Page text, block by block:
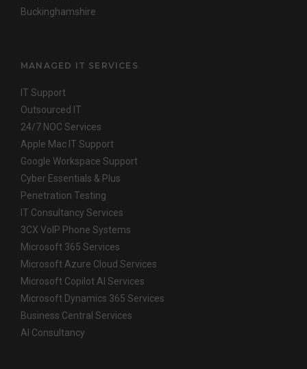
Buckinghamshire
MANAGED IT SERVICES
IT Support
Outsourced IT
24/7 NOC Services
Apple Mac IT Support
Google Workspace Support
Cyber Essentials & Plus
Penetration Testing
IT Consultancy Services
3CX VoIP Phone Systems
Microsoft 365 Services
Microsoft Azure Cloud Services
Microsoft Copilot AI Services
Microsoft Dynamics 365 Services
Business Central Services
AI Consultancy